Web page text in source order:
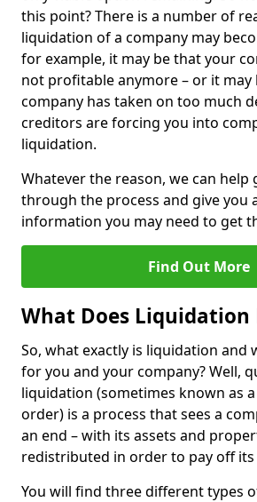
this point? There is a number of
liquidation of a company may
for example, it may be that your
not profitable anymore – or it
company has taken on too much
creditors are forcing you into
liquidation.
Whatever the reason, we can help
through the process and give you
information you may need to get
Find Out More
What Does Liquidation
So, what exactly is liquidation and
for you and your company? Well,
liquidation (sometimes known as
order) is a process that sees a
an end – with its assets and
redistributed in order to pay off its
You will find three different types